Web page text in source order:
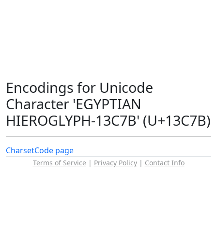
Encodings for Unicode
Character 'EGYPTIAN
HIEROGLYPH-13C7B' (U+13C7B)
CharsetCode page
Terms of Service | Privacy Policy| Contact Info